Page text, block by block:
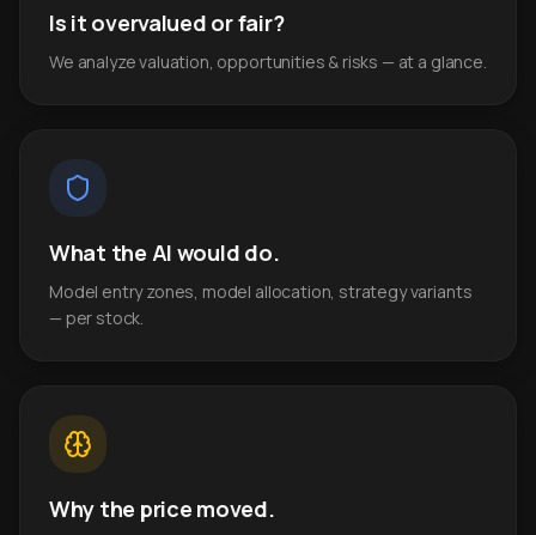
Is it overvalued or fair?
We analyze valuation, opportunities & risks — at a glance.
What the AI would do.
Model entry zones, model allocation, strategy variants
— per stock.
Why the price moved.